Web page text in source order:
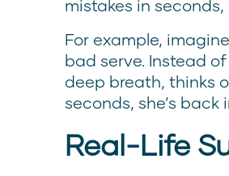
mistakes in
For example,
bad serve. Instead
deep breath, thinks
seconds, she’s
Real-Life